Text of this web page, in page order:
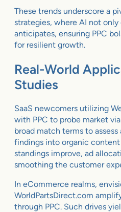
These trends underscore a
strategies, where AI not
anticipates, ensuring PPC
for resilient growth.
Real-World
Studies
SaaS newcomers utilizing
with PPC to probe market
broad match terms to
findings into organic content
standings improve, ad
smoothing the customer
In eCommerce realms,
WorldPartsDirect.com
through PPC. Such drives